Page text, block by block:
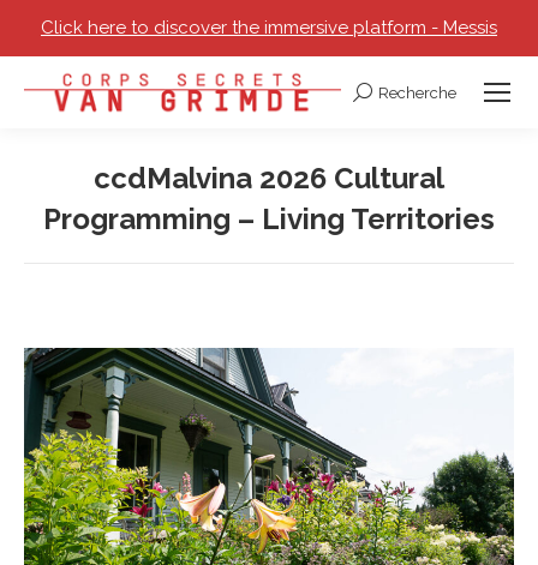
Click here to discover the immersive platform - Messis
Search:
Recherche
ccdMalvina 2026 Cultural
Programming – Living Territories